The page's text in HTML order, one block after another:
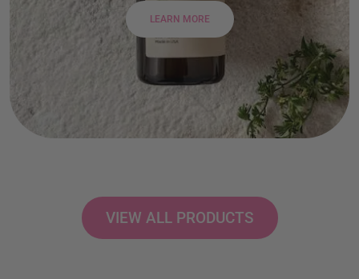
LEARN MORE
VIEW ALL PRODUCTS